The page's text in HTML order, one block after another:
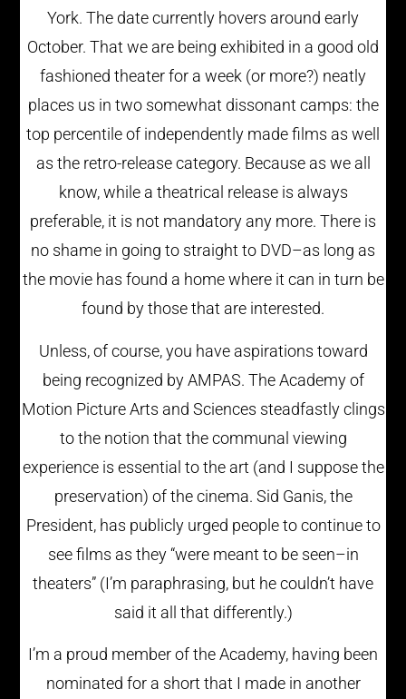
York. The date currently hovers around early
October. That we are being exhibited in a good old
fashioned theater for a week (or more?) neatly
places us in two somewhat dissonant camps: the
top percentile of independently made films as well
as the retro-release category. Because as we all
know, while a theatrical release is always
preferable, it is not mandatory any more. There is
no shame in going to straight to DVD–as long as
the movie has found a home where it can in turn be
found by those that are interested.
Unless, of course, you have aspirations toward
being recognized by AMPAS. The Academy of
Motion Picture Arts and Sciences steadfastly clings
to the notion that the communal viewing
experience is essential to the art (and I suppose the
preservation) of the cinema. Sid Ganis, the
President, has publicly urged people to continue to
see films as they “were meant to be seen–in
theaters” (I’m paraphrasing, but he couldn’t have
said it all that differently.)
I’m a proud member of the Academy, having been
nominated for a short that I made in another